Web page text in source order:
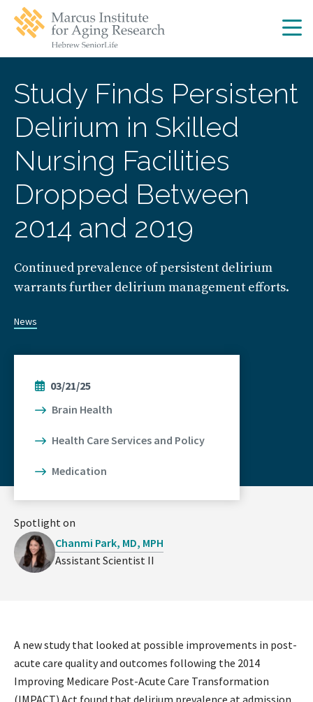
main
navigation
main
Study Finds Persistent
Delirium in Skilled
Nursing Facilities
Dropped Between
2014 and 2019
Continued prevalence of persistent delirium
warrants further delirium management efforts.
News
03/21/25
Brain Health
Health Care Services and Policy
Medication
Spotlight on
Chanmi Park, MD, MPH
Assistant Scientist II
A new study that looked at possible improvements in post-
acute care quality and outcomes following the 2014
Improving Medicare Post-Acute Care Transformation
(IMPACT) Act found that delirium prevalence at admission